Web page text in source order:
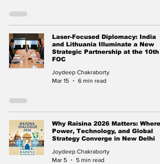
Laser-Focused Diplomacy: India
and Lithuania Illuminate a New
Strategic Partnership at the 10th
FOC
Joydeep Chakraborty
Mar 15
6 min read
Why Raisina 2026 Matters: Where
Power, Technology, and Global
Strategy Converge in New Delhi
Joydeep Chakraborty
Mar 5
5 min read